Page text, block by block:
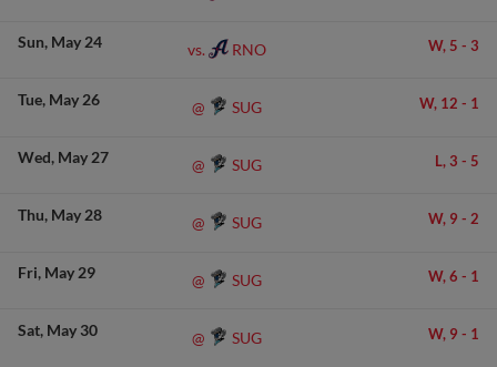
Sun May 24 vs. RNO W, 5 - 3
Tue May 26 @ SUG W, 12 - 1
Wed May 27 @ SUG L, 3 - 5
Thu May 28 @ SUG W, 9 - 2
Fri May 29 @ SUG W, 6 - 1
Sat May 30 @ SUG W, 9 - 1